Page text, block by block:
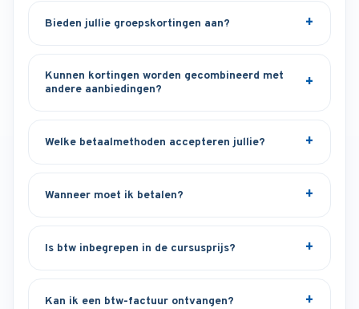
Bieden jullie groepskortingen aan?
Kunnen kortingen worden gecombineerd met
andere aanbiedingen?
Welke betaalmethoden accepteren jullie?
Wanneer moet ik betalen?
Is btw inbegrepen in de cursusprijs?
Kan ik een btw-factuur ontvangen?